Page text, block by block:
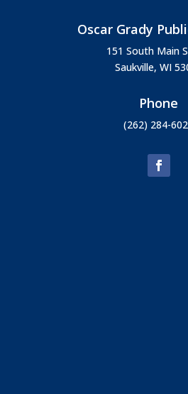
Oscar Grady
151 South Main
Saukville, WI
Phone
(262) 284-